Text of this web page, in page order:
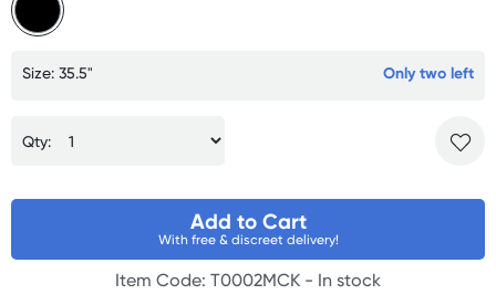
Size: 35.5" Only two left
Qty:
Add to Cart
With free & discreet delivery!
Item Code: T0002MCK - In stock